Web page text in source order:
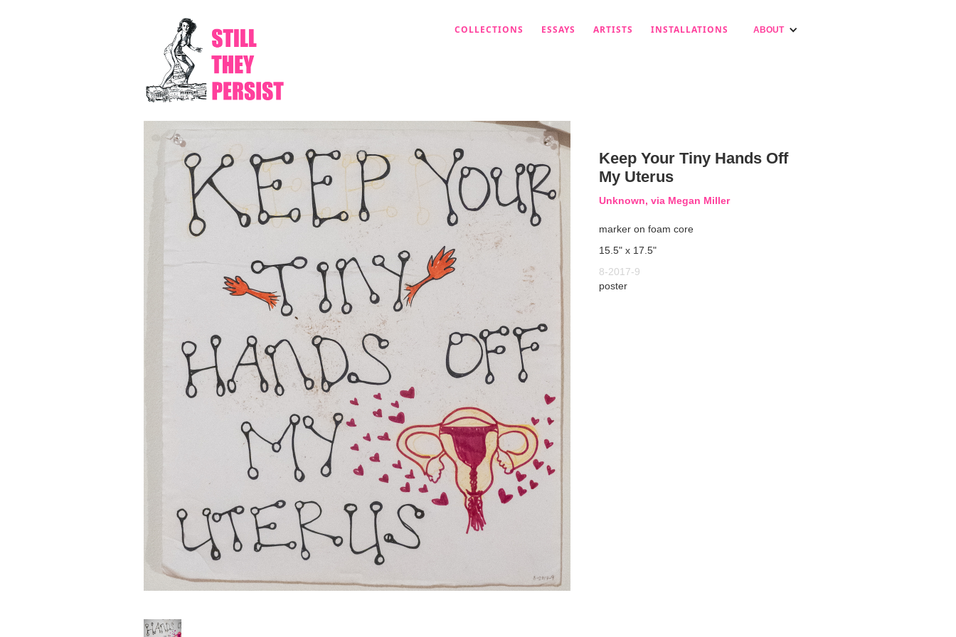
COLLECTIONS ESSAYS ARTISTS INSTALLATIONS ABOUT
Keep Your Tiny Hands Off
My Uterus
Unknown, via Megan Miller
marker on foam core
15.5" x 17.5"
8-2017-9
poster